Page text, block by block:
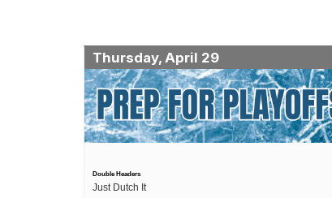
Thursday, April 29
Double Headers
Just Dutch It